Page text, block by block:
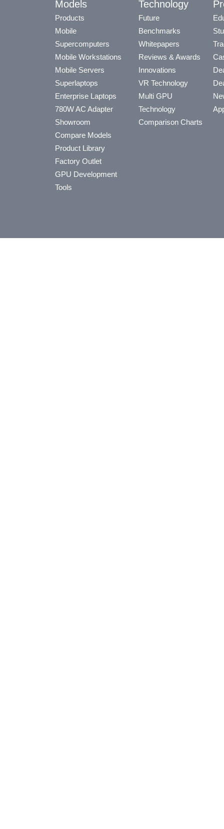
Models
Products
Mobile
Supercomputers
Mobile Workstations
Mobile Servers
Superlaptops
Enterprise Laptops
780W AC Adapter
Showroom
Compare Models
Product Library
Factory Outlet
GPU Development
Tools
Technology
Future
Benchmarks
Whitepapers
Reviews & Awards
Innovations
VR Technology
Multi GPU
Technology
Comparison Charts